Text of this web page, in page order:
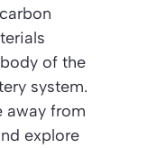
of the
system.
away from
explore